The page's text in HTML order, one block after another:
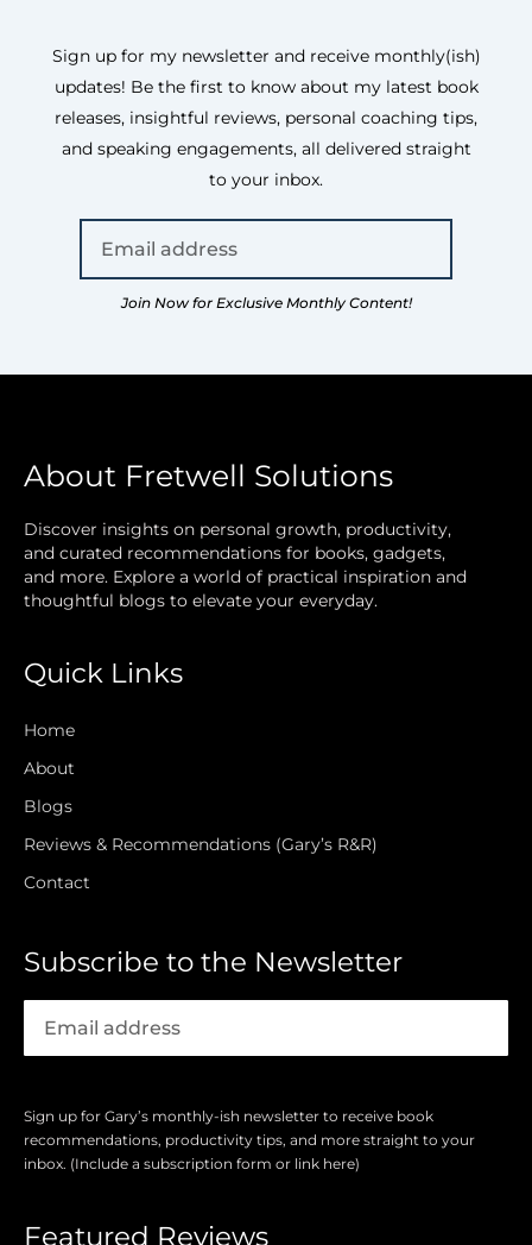
Sign up for my newsletter and receive monthly(ish)
updates! Be the first to know about my latest book
releases, insightful reviews, personal coaching tips,
and speaking engagements, all delivered straight
to your inbox.
Join Now for Exclusive Monthly Content!
About Fretwell Solutions
Discover insights on personal growth, productivity,
and curated recommendations for books, gadgets,
and more. Explore a world of practical inspiration and
thoughtful blogs to elevate your everyday.
Quick Links
Home
About
Blogs
Reviews & Recommendations (Gary’s R&R)
Contact
Subscribe to the Newsletter
Sign up for Gary’s monthly-ish newsletter to receive book
recommendations, productivity tips, and more straight to your
inbox. (Include a subscription form or link here)
Featured Reviews